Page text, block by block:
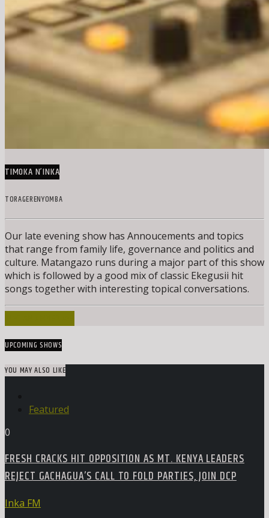
TIMOKA N’INKA
TORAGERENYOMBA
Our late evening show has Annoucements and topics
that range from family life, governance and politics and
culture. Matangazo runs during a major part of this show
which is followed by a good mix of classic Ekegusii hit
songs together with interesting topical conversations.
UPCOMING SHOWS
YOU MAY ALSO LIKE
Featured
0
FRESH CRACKS HIT OPPOSITION AS MT. KENYA LEADERS
REJECT GACHAGUA’S CALL TO FOLD PARTIES, JOIN DCP
Inka FM